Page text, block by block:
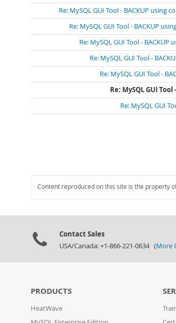
Re: MySQL GUI Tool - BACKUP using
Re: MySQL GUI Tool - BACKUP
Re: MySQL GUI Tool - BACKUP
Re: MySQL GUI Tool -
Re: MySQL GUI Tool -
Re: MySQL GUI
Re: MySQL GUI
Content reproduced on this site is the property
Contact Sales
USA/Canada: +1-866-221-0634 (More
PRODUCTS
HeatWave